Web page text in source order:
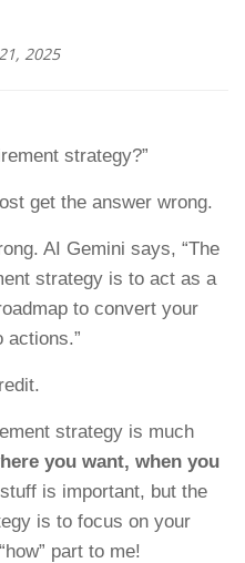
2025
strategy?”
get the answer wrong.
AI Gemini says, “The
strategy is to act as a
to convert your
actions.”
strategy is much
you want, when you
is important, but the
is to focus on your
part to me!